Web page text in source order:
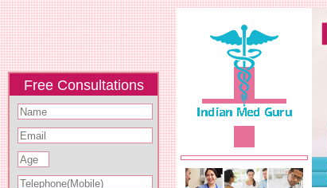
Free Consultations